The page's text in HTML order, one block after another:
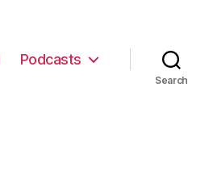
Podcasts
Search